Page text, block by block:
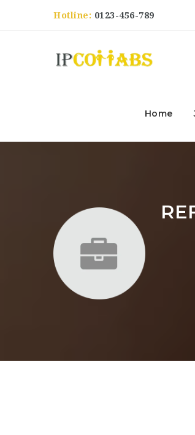
Hotline: 0123-456-789
Home